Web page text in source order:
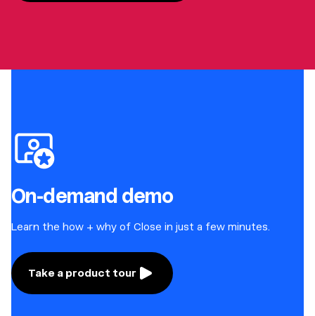
On-demand demo
Learn the how + why of Close in just a few minutes.
Take a product tour